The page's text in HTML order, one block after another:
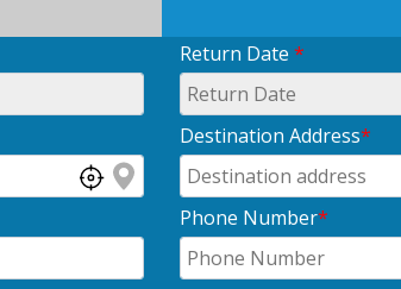
Return Date *
Destination Address*
Phone Number*